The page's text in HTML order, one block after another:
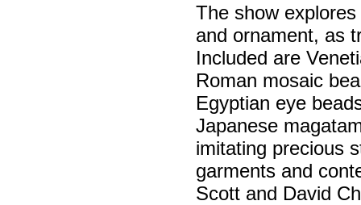
The show
and ornament, as
Included are
Roman mosaic
Egyptian eye
Japanese
imitating precious
garments and
Scott and David